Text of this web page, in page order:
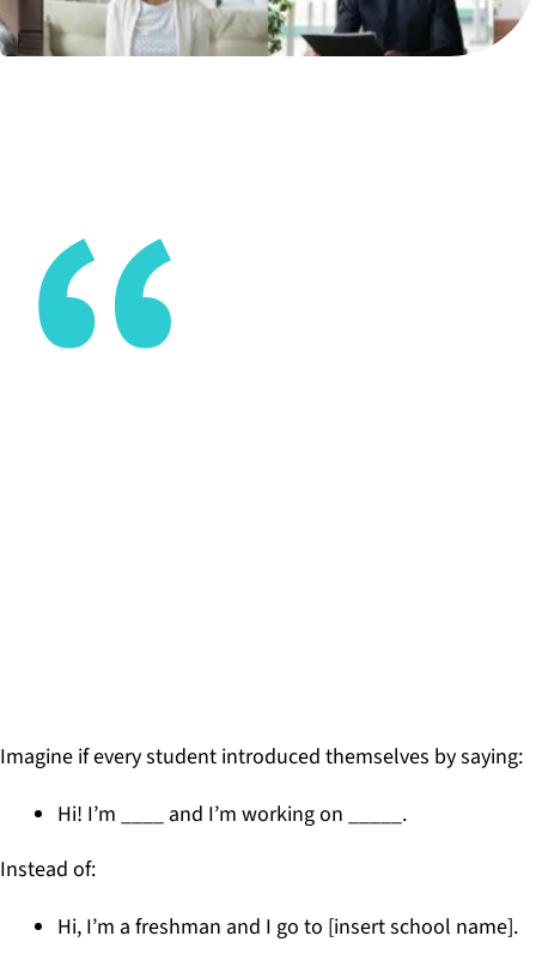
Imagine if every student introduced themselves by saying:
Hi! I’m ____ and I’m working on _____.
Instead of:
Hi, I’m a freshman and I go to [insert school name].